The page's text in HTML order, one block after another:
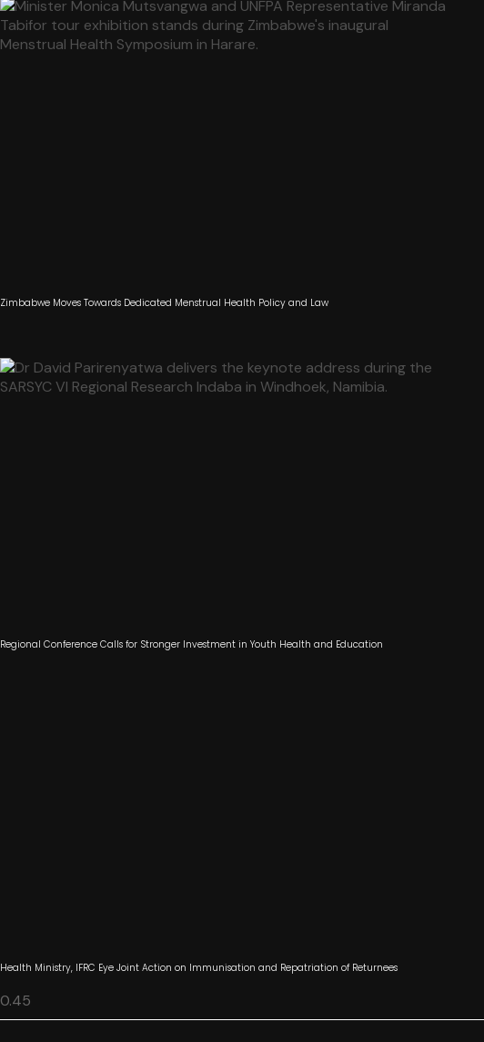
Zimbabwe Moves Towards Dedicated Menstrual Health Policy and Law
Regional Conference Calls for Stronger Investment in Youth Health and Education
Health Ministry, IFRC Eye Joint Action on Immunisation and Repatriation of Returnees